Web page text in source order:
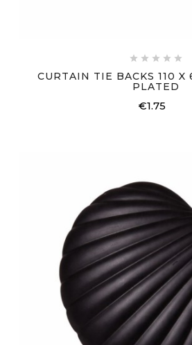
    
CURTAIN TIE BACKS 110
PLATED
€1.75